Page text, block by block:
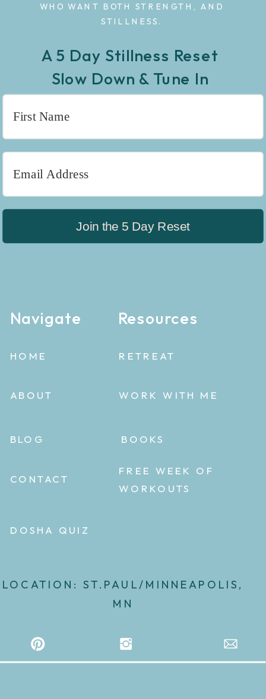
BLOG
WORK WITH ME
ABOUT
CONTACT
FREE WEEK OF
WORKOUTS
HOME
WHO WANT BOTH STRENGTH, AND
STILLNESS.
Navigate Resources
RETREAT
A 5 Day Stillness Reset
Slow Down & Tune In
LOCATION: ST.PAUL/MINNEAPOLIS,
MN
BOOKS
DOSHA QUIZ
Join the 5 Day Reset